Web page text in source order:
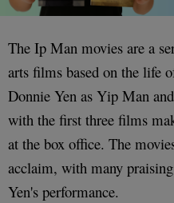
The Ip Man movies are a
arts films based on the life
Donnie Yen as Yip Man
with the first three films
at the box office. The
acclaim, with many
Yen's performance.